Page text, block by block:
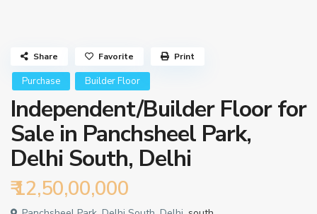
Purchase Builder Floor
Independent/Builder Floor for
Sale in Panchsheel Park,
Delhi South, Delhi
₹ 12,50,00,000
Share Favorite Print